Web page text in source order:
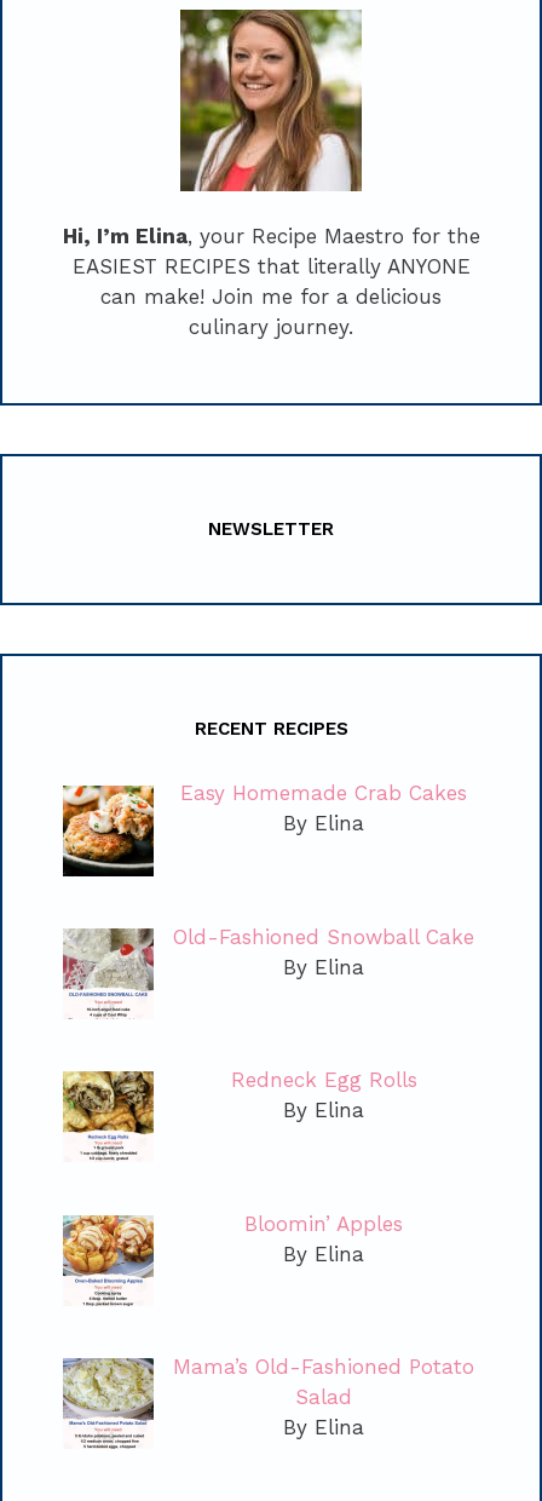
Hi, I’m Elina, your Recipe Maestro for the
EASIEST RECIPES that literally ANYONE
can make! Join me for a delicious
culinary journey.
NEWSLETTER
RECENT RECIPES
Easy Homemade Crab Cakes
By Elina
Old-Fashioned Snowball Cake
By Elina
Redneck Egg Rolls
By Elina
Bloomin’ Apples
By Elina
Mama’s Old-Fashioned Potato
Salad
By Elina